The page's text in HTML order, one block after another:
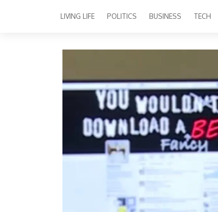
Main Navigation
LIVING LIFE POLITICS BUSINESS TECH